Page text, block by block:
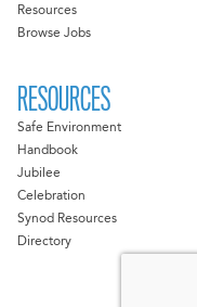
Resources
Browse Jobs
RESOURCES
Safe Environment
Handbook
Jubilee
Celebration
Synod Resources
Directory